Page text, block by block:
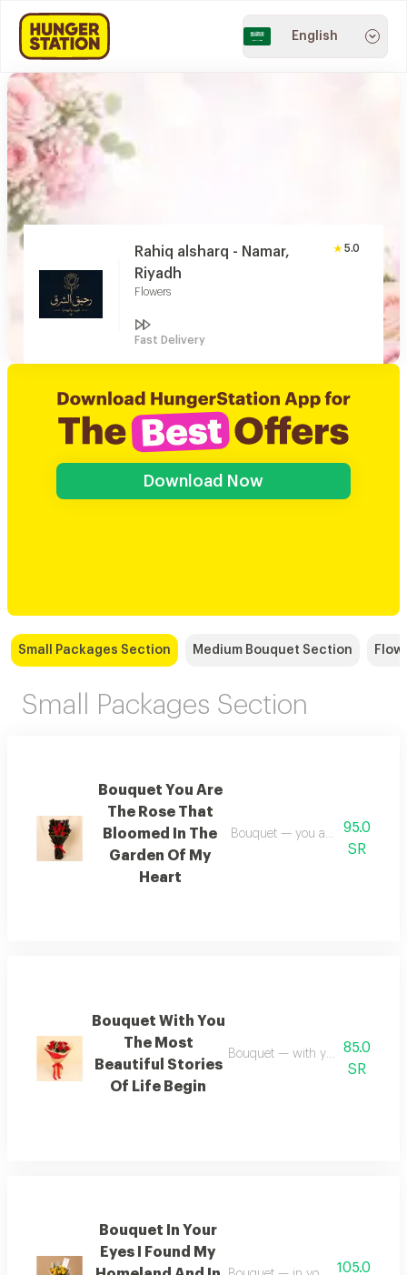
English
Rahiq alsharq - Namar,
Riyadh
Flowers
5.0
Fast Delivery
Download Now
Small Packages Section Medium Bouquet Section
Small Packages Section
Bouquet You Are
The Rose That
Bloomed In The
Garden Of My
Heart
Bouquet — you are the rose
95.0
SR
Bouquet With You
The Most
Beautiful Stories
Of Life Begin
Bouquet — with you the most
85.0
SR
Bouquet In Your
Eyes I Found My
105.0